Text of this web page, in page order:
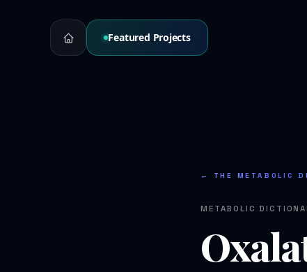
Featured Projects
← THE METABOLIC
METABOLIC